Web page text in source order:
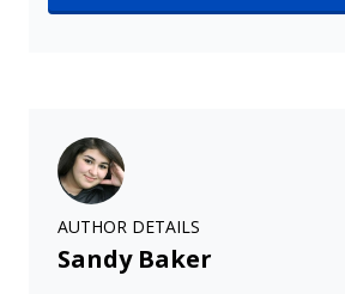
AUTHOR DETAILS
Sandy Baker